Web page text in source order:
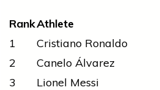
RankAthlete
1
Cristiano Ronaldo
2
Canelo Álvarez
3
Lionel Messi